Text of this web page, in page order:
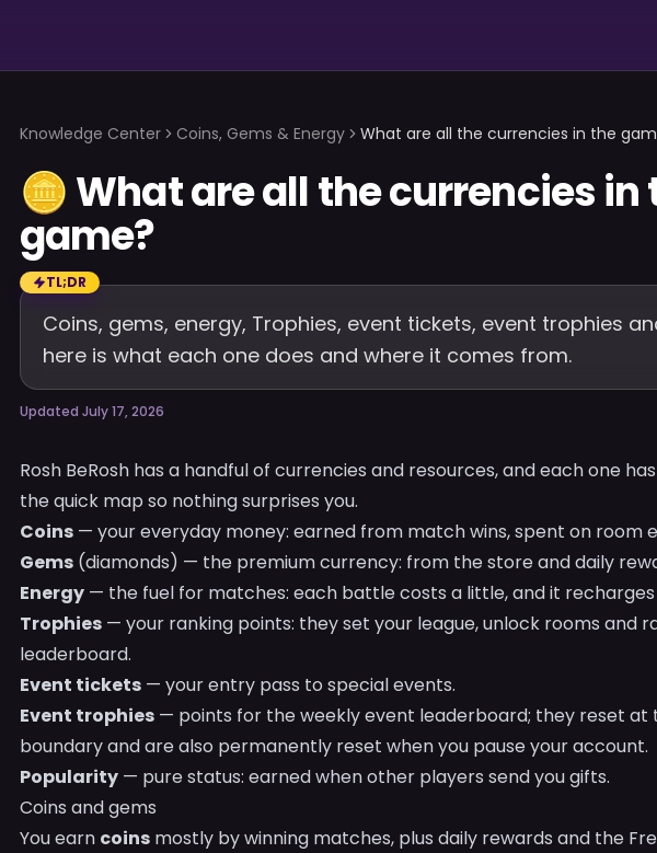
Knowledge Center Coins, Gems & Energy What are all the currencies in the
🪙What are all the currencies in
game?
TL;DR
Coins, gems, energy, Trophies, event tickets, event trophies
here is what each one does and where it comes from.
Updated July 17, 2026
Rosh BeRosh has a handful of currencies and resources, and each one
the quick map so nothing surprises you.
Coins — your everyday money: earned from match wins, spent on room
Gems (diamonds) — the premium currency: from the store and daily
Energy — the fuel for matches: each battle costs a little, and it recharges
Trophies — your ranking points: they set your league, unlock rooms and
leaderboard.
Event tickets — your entry pass to special events.
Event trophies — points for the weekly event leaderboard; they reset at
boundary and are also permanently reset when you pause your account.
Popularity — pure status: earned when other players send you gifts.
Coins and gems
You earn coins mostly by winning matches, plus daily rewards and the